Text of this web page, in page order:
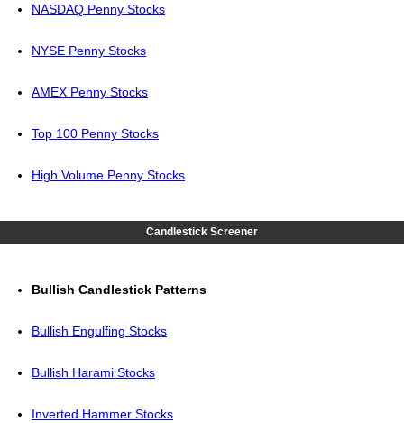
NASDAQ Penny Stocks
NYSE Penny Stocks
AMEX Penny Stocks
Top 100 Penny Stocks
High Volume Penny Stocks
Candlestick Screener
Bullish Candlestick Patterns
Bullish Engulfing Stocks
Bullish Harami Stocks
Inverted Hammer Stocks